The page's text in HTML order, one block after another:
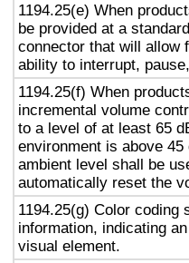
1194.25(e) When
be provided at a
connector that will allow
ability to interrupt,
1194.25(f) When
incremental volume
to a level of at least 65
environment is above
ambient level shall be
automatically reset the
1194.25(g) Color coding
information, indicating
visual element.